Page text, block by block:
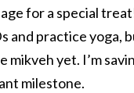
for a special
and practice yoga,
mikveh yet. I’m
milestone.